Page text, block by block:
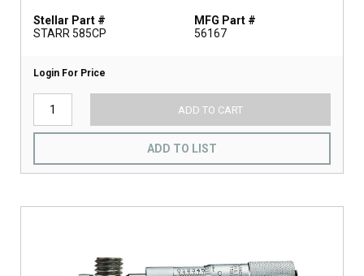
Stellar Part #
STARR 585CP
MFG Part #
56167
Login For Price
ADD TO CART
ADD TO LIST